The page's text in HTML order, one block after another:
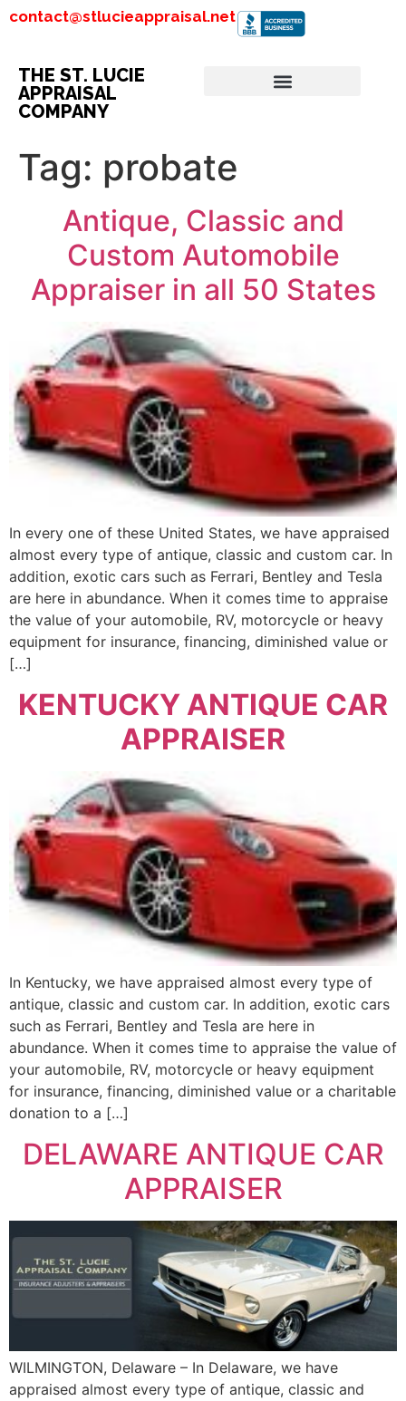
contact@stlucieappraisal.net
THE ST. LUCIE
APPRAISAL
COMPANY
Tag: probate
Antique, Classic and
Custom Automobile
Appraiser in all 50 States
In every one of these United States, we have appraised
almost every type of antique, classic and custom car. In
addition, exotic cars such as Ferrari, Bentley and Tesla
are here in abundance. When it comes time to appraise
the value of your automobile, RV, motorcycle or heavy
equipment for insurance, financing, diminished value or
[…]
KENTUCKY ANTIQUE CAR
APPRAISER
In Kentucky, we have appraised almost every type of
antique, classic and custom car. In addition, exotic cars
such as Ferrari, Bentley and Tesla are here in
abundance. When it comes time to appraise the value of
your automobile, RV, motorcycle or heavy equipment
for insurance, financing, diminished value or a charitable
donation to a […]
DELAWARE ANTIQUE CAR
APPRAISER
WILMINGTON, Delaware – In Delaware, we have
appraised almost every type of antique, classic and